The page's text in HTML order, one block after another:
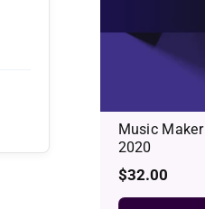
Music
2020
Regular
price
$32.00